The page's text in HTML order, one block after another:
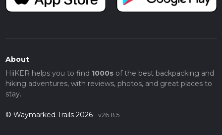
About
HiiKER helps you to find 1000sof the best backpacking and
hiking adventures, with reviews, photos, and great places to
stay.
© Waymarked Trails 2026 v26.8.5